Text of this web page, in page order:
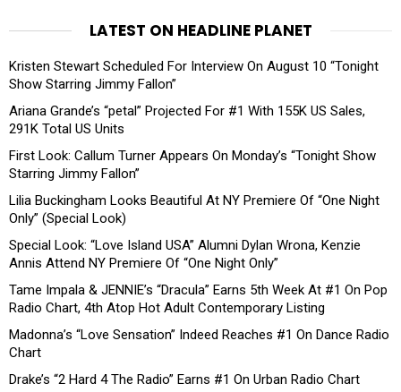
LATEST ON HEADLINE PLANET
Kristen Stewart Scheduled For Interview On August 10 “Tonight
Show Starring Jimmy Fallon”
Ariana Grande’s “petal” Projected For #1 With 155K US Sales,
291K Total US Units
First Look: Callum Turner Appears On Monday’s “Tonight Show
Starring Jimmy Fallon”
Lilia Buckingham Looks Beautiful At NY Premiere Of “One Night
Only” (Special Look)
Special Look: “Love Island USA” Alumni Dylan Wrona, Kenzie
Annis Attend NY Premiere Of “One Night Only”
Tame Impala & JENNIE’s “Dracula” Earns 5th Week At #1 On Pop
Radio Chart, 4th Atop Hot Adult Contemporary Listing
Madonna’s “Love Sensation” Indeed Reaches #1 On Dance Radio
Chart
Drake’s “2 Hard 4 The Radio” Earns #1 On Urban Radio Chart